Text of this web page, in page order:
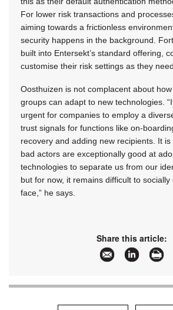
For lower risk transactions and
aiming towards a frictionless
security happens in the background.
built into Entersekt’s standard offering,
customise their risk settings as they
Oosthuizen is not complacent about
groups can adapt to new technologies.
urgent for companies to employ a
trust signals for functions like on-
recovery and adding new recipients. It
bad actors are exceptionally good at
technologies to separate us from our
but for now, it remains difficult to
face,” he says.
Share this article: